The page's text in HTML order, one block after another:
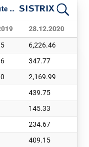
IndexWatch 2020: Losers by absolute visibility
28.12.2020
6,226.46
347.77
2,169.99
439.75
145.33
234.67
409.15